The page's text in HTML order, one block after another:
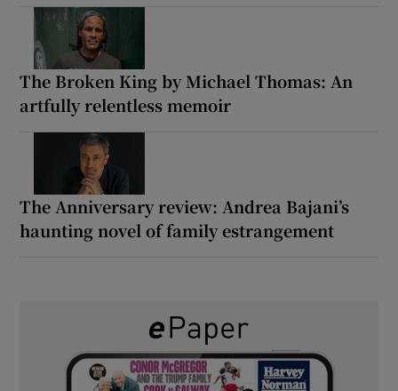
The Broken King by Michael Thomas: An
artfully relentless memoir
The Anniversary review: Andrea Bajani’s
haunting novel of family estrangement